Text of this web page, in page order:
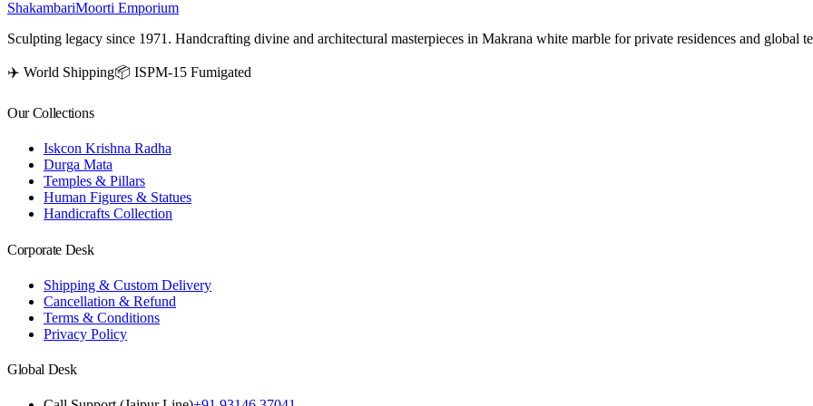
ShakambariMoorti Emporium
Sculpting legacy since 1971. Handcrafting divine and architectural masterpieces in Makrana white marble for private residences and global
✈️ World Shipping📦 ISPM-15 Fumigated
Our Collections
Iskcon Krishna Radha
Durga Mata
Temples & Pillars
Human Figures & Statues
Handicrafts Collection
Corporate Desk
Shipping & Custom Delivery
Cancellation & Refund
Terms & Conditions
Privacy Policy
Global Desk